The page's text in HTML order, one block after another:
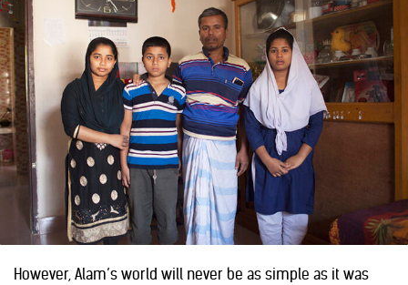
However, Alam’s world will never be as simple as it was